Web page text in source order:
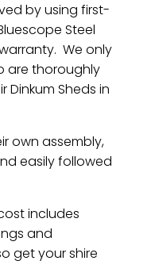
by using first-
Steel
We only
are thoroughly
Dinkum Sheds in
own assembly,
easily followed
includes
and
get your shire